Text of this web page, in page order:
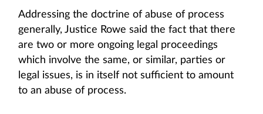
Addressing the doctrine of abuse of process
generally, Justice Rowe said the fact that there
are two or more ongoing legal proceedings
which involve the same, or similar, parties or
legal issues, is in itself not sufficient to amount
to an abuse of process.